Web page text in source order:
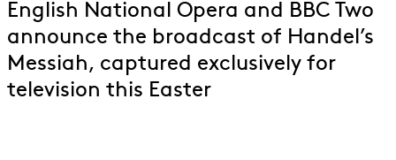
English National Opera and BBC Two
announce the broadcast of Handel’s
Messiah, captured exclusively for
television this Easter